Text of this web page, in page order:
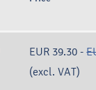
EUR 39.30 -
(excl. VAT)